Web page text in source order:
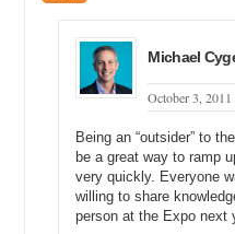
Michael
October 3,
Being an “outsider” to
be a great way to ramp
very quickly. Everyone
willing to share
person at the Expo next